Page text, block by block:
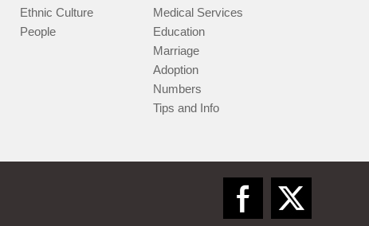
Ethnic Culture
People
Medical Services
Education
Marriage
Adoption
Numbers
Tips and Info